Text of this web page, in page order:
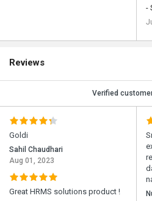
-
Reviews
Verified
Goldi
Sahil Chaudhari
Aug 01, 2023
Great HRMS solutions product !